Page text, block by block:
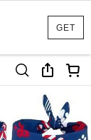
GET